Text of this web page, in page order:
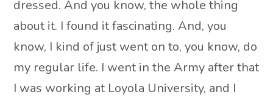
dressed. And you know, the whole thing
about it. I found it fascinating. And, you
know, I kind of just went on to, you know, do
my regular life. I went in the Army after that
I was working at Loyola University, and I